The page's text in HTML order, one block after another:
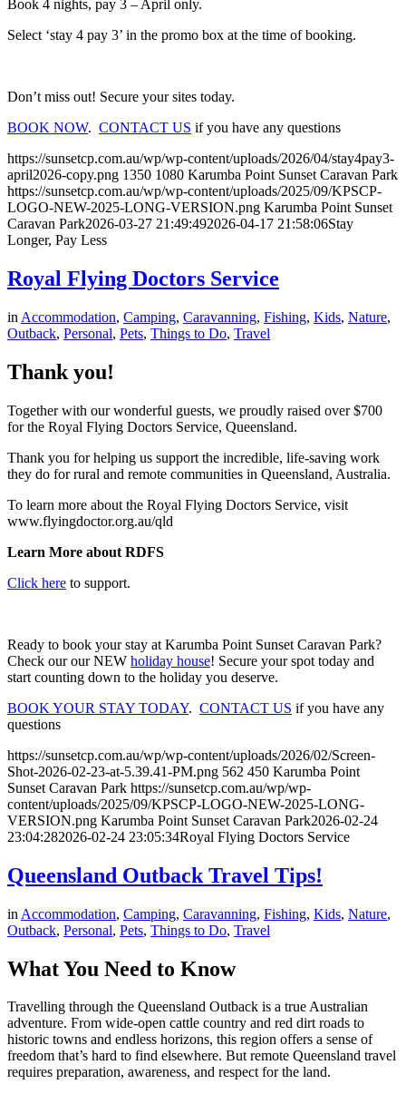
Book 4 nights, pay 3 – April only.
Select ‘stay 4 pay 3’ in the promo box at the time of booking.
Don’t miss out! Secure your sites today.
BOOK NOW. CONTACT US if you have any questions
https://sunsetcp.com.au/wp/wp-content/uploads/2026/04/stay4pay3-
april2026-copy.png 1350 1080 Karumba Point Sunset Caravan Park
https://sunsetcp.com.au/wp/wp-content/uploads/2025/09/KPSCP-
LOGO-NEW-2025-LONG-VERSION.png Karumba Point Sunset
Caravan Park2026-03-27 21:49:492026-04-17 21:58:06Stay
Longer, Pay Less
Royal Flying Doctors Service
in Accommodation, Camping, Caravanning, Fishing, Kids, Nature,
Outback, Personal, Pets, Things to Do, Travel
Thank you!
Together with our wonderful guests, we proudly raised over $700
for the Royal Flying Doctors Service, Queensland.
Thank you for helping us support the incredible, life-saving work
they do for rural and remote communities in Queensland, Australia.
To learn more about the Royal Flying Doctors Service, visit
www.flyingdoctor.org.au/qld
Learn More about RDFS
Click here to support.
Ready to book your stay at Karumba Point Sunset Caravan Park?
Check our our NEW holiday house! Secure your spot today and
start counting down to the holiday you deserve.
BOOK YOUR STAY TODAY. CONTACT US if you have any
questions
https://sunsetcp.com.au/wp/wp-content/uploads/2026/02/Screen-
Shot-2026-02-23-at-5.39.41-PM.png 562 450 Karumba Point
Sunset Caravan Park https://sunsetcp.com.au/wp/wp-
content/uploads/2025/09/KPSCP-LOGO-NEW-2025-LONG-
VERSION.png Karumba Point Sunset Caravan Park2026-02-24
23:04:282026-02-24 23:05:34Royal Flying Doctors Service
Queensland Outback Travel Tips!
in Accommodation, Camping, Caravanning, Fishing, Kids, Nature,
Outback, Personal, Pets, Things to Do, Travel
What You Need to Know
Travelling through the Queensland Outback is a true Australian
adventure. From wide-open cattle country and red dirt roads to
historic towns and endless horizons, this region offers a sense of
freedom that’s hard to find elsewhere. But remote Queensland travel
requires preparation, awareness, and respect for the land.